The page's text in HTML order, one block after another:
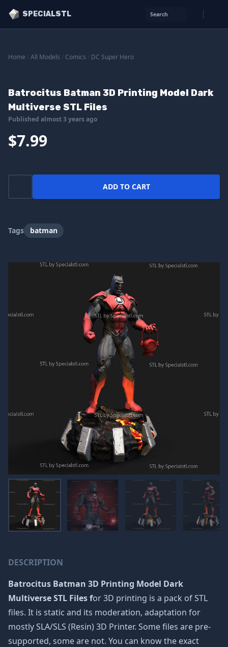
SPECIALSTL Search
Home All Models Comics DC Super Hero
Batrocitus Batman 3D Printing Model Dark
Multiverse STL Files
Published almost 3 years ago
$7.99
ADD TO CART
Tags batman
DESCRIPTION
Batrocitus Batman 3D Printing Model Dark
Multiverse STL Files for 3D printing is a pack of STL
files. It is static and its moderation, adaptation for
mostly SLA/SLS (Resin) 3D Printer. Some files are pre-
supported, some are not. You can know the exact